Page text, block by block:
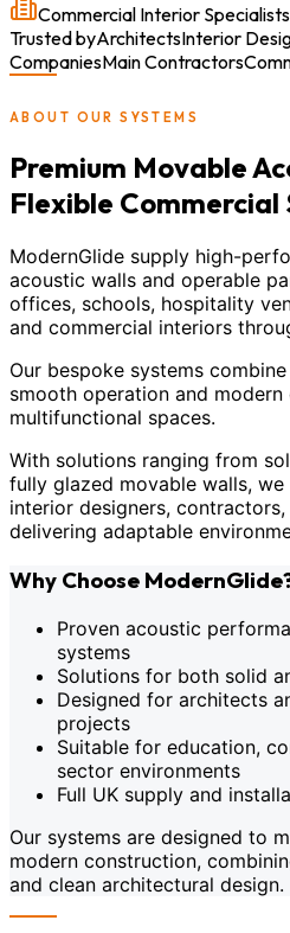
Commercial Interior Specialists
Trusted byArchitectsInterior
CompaniesMain Contractors
ABOUT OUR SYSTEMS
Premium Movable
Flexible Commercial
ModernGlide supply high-
acoustic walls and operable
offices, schools, hospitality
and commercial interiors
Our bespoke systems
smooth operation and
multifunctional spaces.
With solutions ranging from
fully glazed movable walls,
interior designers,
delivering adaptable
Why Choose
Proven acoustic
systems
Solutions for both solid
Designed for architects
projects
Suitable for education,
sector environments
Full UK supply and
Our systems are designed to
modern construction,
and clean architectural design.